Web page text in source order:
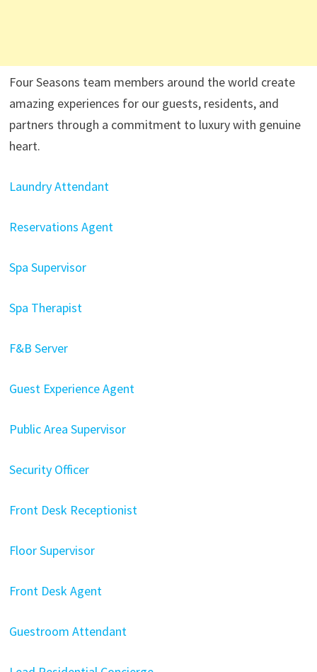
Four Seasons team members around the world create
amazing experiences for our guests, residents, and
partners through a commitment to luxury with genuine
heart.
Laundry Attendant
Reservations Agent
Spa Supervisor
Spa Therapist
F&B Server
Guest Experience Agent
Public Area Supervisor
Security Officer
Front Desk Receptionist
Floor Supervisor
Front Desk Agent
Guestroom Attendant